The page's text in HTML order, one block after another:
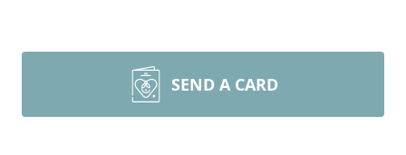
SEND A CARD